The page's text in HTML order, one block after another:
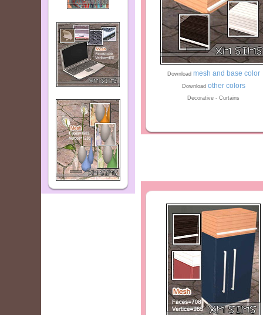
Download mesh and base color
Download other colors
Decorative - Curtains